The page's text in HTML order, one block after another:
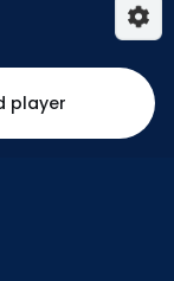
player